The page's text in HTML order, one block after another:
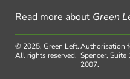
Read more about Green
© 2025, Green Left.
All rights reserved.
Authorisation
Spencer,
2007.